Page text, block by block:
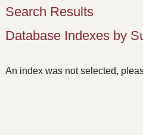
Search Results
Database Indexes by
An index was not selected,